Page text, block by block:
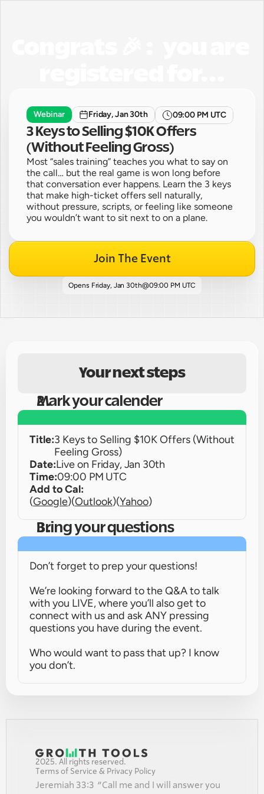
Webinar Friday, Jan 30th 09:00 PM UTC
3 Keys to Selling $10K Offers
(Without Feeling Gross)
Most “sales training” teaches you what to say on
the call… but the real game is won long before
that conversation ever happens. Learn the 3 keys
that make high-ticket offers sell naturally,
without pressure, scripts, or feeling like someone
you wouldn’t want to sit next to on a plane.
Join The Event
Opens Friday, Jan 30th@09:00 PM UTC
Your next steps
Mark your calender
Title:3 Keys to Selling $10K Offers (Without
Feeling Gross)
Date:Live on Friday, Jan 30th
Time:09:00 PM UTC
Add to Cal:
(Google)(Outlook)(Yahoo)
Bring your questions
Don’t forget to prep your questions!
We’re looking forward to the Q&A to talk
with you LIVE, where you’ll also get to
connect with us and ask ANY pressing
questions you have during the event.
Who would want to pass that up? I know
you don’t.
2025. All rights reserved.
Terms of Service & Privacy Policy
Jeremiah 33:3  “Call me and I will answer you